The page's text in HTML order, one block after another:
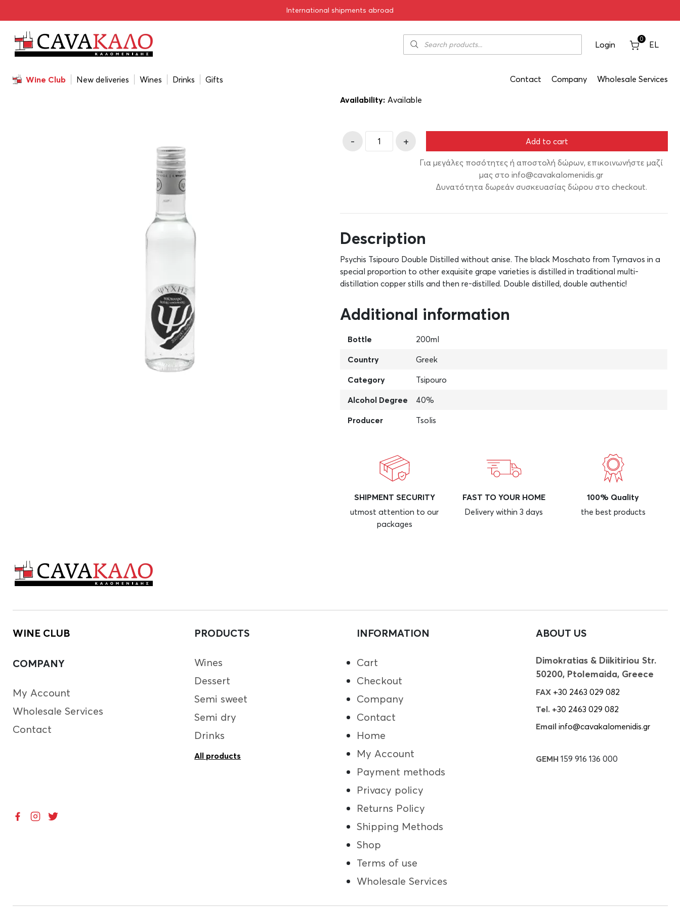
International shipments abroad
Login
0
EL
Wine Club New deliveries Wines Drinks Gifts Contact Company Wholesale Services
Psychis Tsipouro 200ml
Availability: Αvailable
- + Add to cart
Για μεγάλες ποσότητες ή αποστολή δώρων, επικοινωνήστε μαζί
μας στο info@cavakalomenidis.gr
Δυνατότητα δωρεάν συσκευασίας δώρου στο checkout.
Description
Psychis Tsipouro Double Distilled without anise. The black Moschato from Tyrnavos in a
special proportion to other exquisite grape varieties is distilled in traditional multi-
distillation copper stills and then re-distilled. Double distilled, double authentic!
Additional information
Bottle
200ml
Country
Greek
Category
Tsipouro
Alcohol Degree
40%
Producer
Tsolis
SHIPMENT SECURITY
utmost attention to our
packages
FAST TO YOUR HOME
Delivery within 3 days
100% Quality
the best products
WINE CLUB
COMPANY
My Account
Wholesale Services
Contact
PRODUCTS
Wines
Dessert
Semi sweet
Semi dry
Drinks
All products
INFORMATION
Cart
Checkout
Company
Contact
Home
My Account
Payment methods
Privacy policy
Returns Policy
Shipping Methods
Shop
Terms of use
Wholesale Services
ABOUT US
Dimokratias & Diikitiriou Str.
50200, Ptolemaida, Greece
FAX +30 2463 029 082
Tel. +30 2463 029 082
Email info@cavakalomenidis.gr
GEMH 159 916 136 000